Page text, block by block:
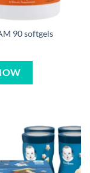
90 softgels